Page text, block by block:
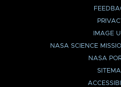
IMAGE
NASA SCIENCE
NASA